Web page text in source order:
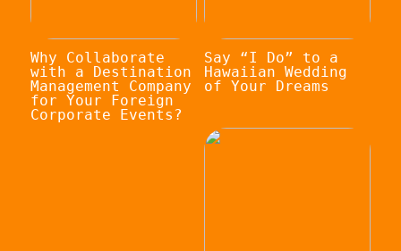
Why Collaborate
with a Destination
Management Company
for Your Foreign
Corporate Events?
Say “I Do” to a
Hawaiian Wedding
of Your Dreams